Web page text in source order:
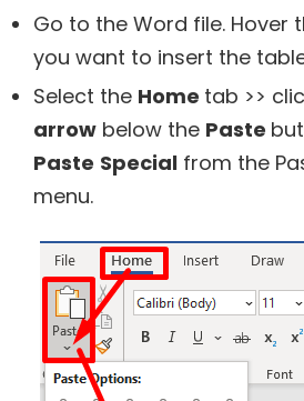
Go to the Word file. Hover
you want to insert the
Select the Home tab >>
arrow below the Paste
Paste Special from the
menu.